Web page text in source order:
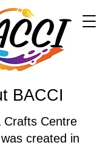
BACCI
Crafts Centre
created in